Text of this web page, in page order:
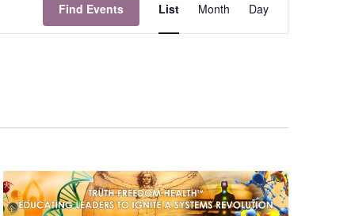
Find Events
v
e
w
s
List Month Day